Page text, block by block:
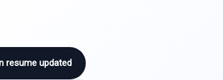
resume updated